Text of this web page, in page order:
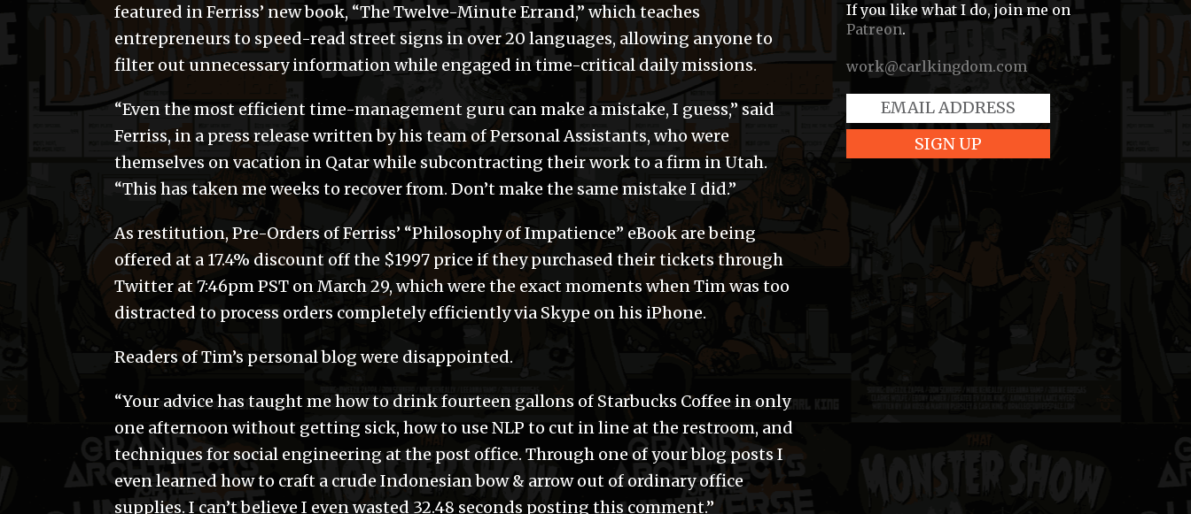
featured in Ferriss’ new book, “The Twelve-Minute Errand,” which teaches
entrepreneurs to speed-read street signs in over 20 languages, allowing anyone to
filter out unnecessary information while engaged in time-critical daily missions.
“Even the most efficient time-management guru can make a mistake, I guess,” said
Ferriss, in a press release written by his team of Personal Assistants, who were
themselves on vacation in Qatar while subcontracting their work to a firm in Utah.
“This has taken me weeks to recover from. Don’t make the same mistake I did.”
As restitution, Pre-Orders of Ferriss’ “Philosophy of Impatience” eBook are being
offered at a 17.4% discount off the $1997 price if they purchased their tickets through
Twitter at 7:46pm PST on March 29, which were the exact moments when Tim was too
distracted to process orders completely efficiently via Skype on his iPhone.
Readers of Tim’s personal blog were disappointed.
“Your advice has taught me how to drink fourteen gallons of Starbucks Coffee in only
one afternoon without getting sick, how to use NLP to cut in line at the restroom, and
techniques for social engineering at the post office. Through one of your blog posts I
even learned how to craft a crude Indonesian bow & arrow out of ordinary office
supplies. I can’t believe I even wasted 32.48 seconds posting this comment.”
If you like what I do, join me on
Patreon.
work@carlkingdom.com